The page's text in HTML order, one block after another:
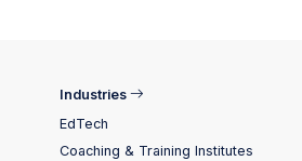
Industries
EdTech
Coaching & Training Institutes